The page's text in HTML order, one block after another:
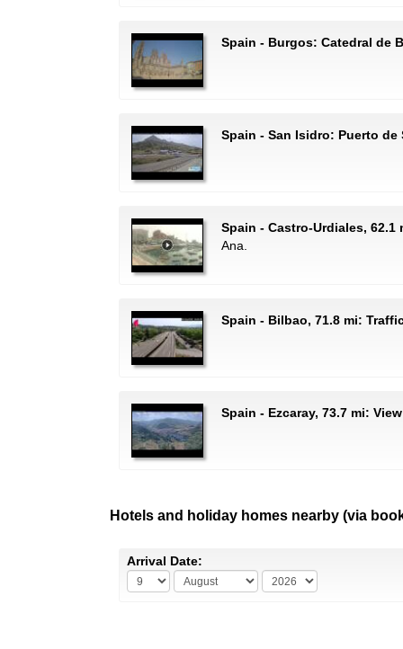
Spain - Burgos: Catedral de
Spain - San Isidro: Puerto de
Spain - Castro-Urdiales, 62.1
Ana.
Spain - Bilbao, 71.8 mi:
Spain - Ezcaray, 73.7 mi:
Hotels and holiday homes nearby (via
Arrival Date: